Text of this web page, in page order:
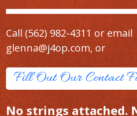
Call (562) 982-4311 or email
glenna@j4op.com, or
Fill Out Our Contact
No strings attached.